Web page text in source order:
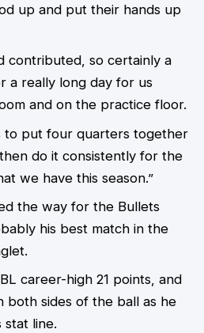
up and put their hands up
contributed, so certainly a
a really long day for us
and on the practice floor.
to put four quarters together
do it consistently for the
we have this season.”
the way for the Bullets
his best match in the
career-high 21 points, and
both sides of the ball as he
stat line.